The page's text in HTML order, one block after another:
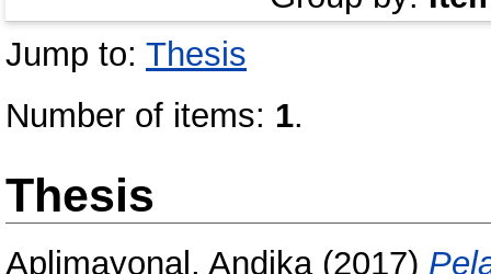
Jump to: Thesis
Number of items: 1.
Thesis
Aplimayonal, Andika(2017)